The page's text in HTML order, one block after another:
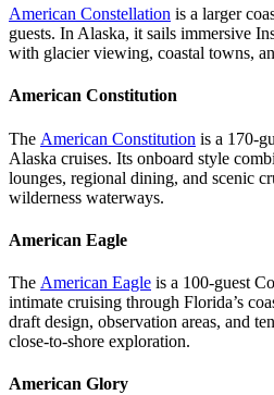
American Constellation is a larger
guests. In Alaska, it sails immersive
with glacier viewing, coastal towns,
American Constitution
The American Constitution is a 170-
Alaska cruises. Its onboard style
lounges, regional dining, and scenic
wilderness waterways.
American Eagle
The American Eagle is a 100-guest
intimate cruising through Florida’s
draft design, observation areas, and
close-to-shore exploration.
American Glory